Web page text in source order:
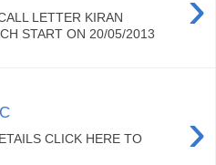
LETTER KIRAN
START ON 20/05/2013
›
CLICK HERE TO